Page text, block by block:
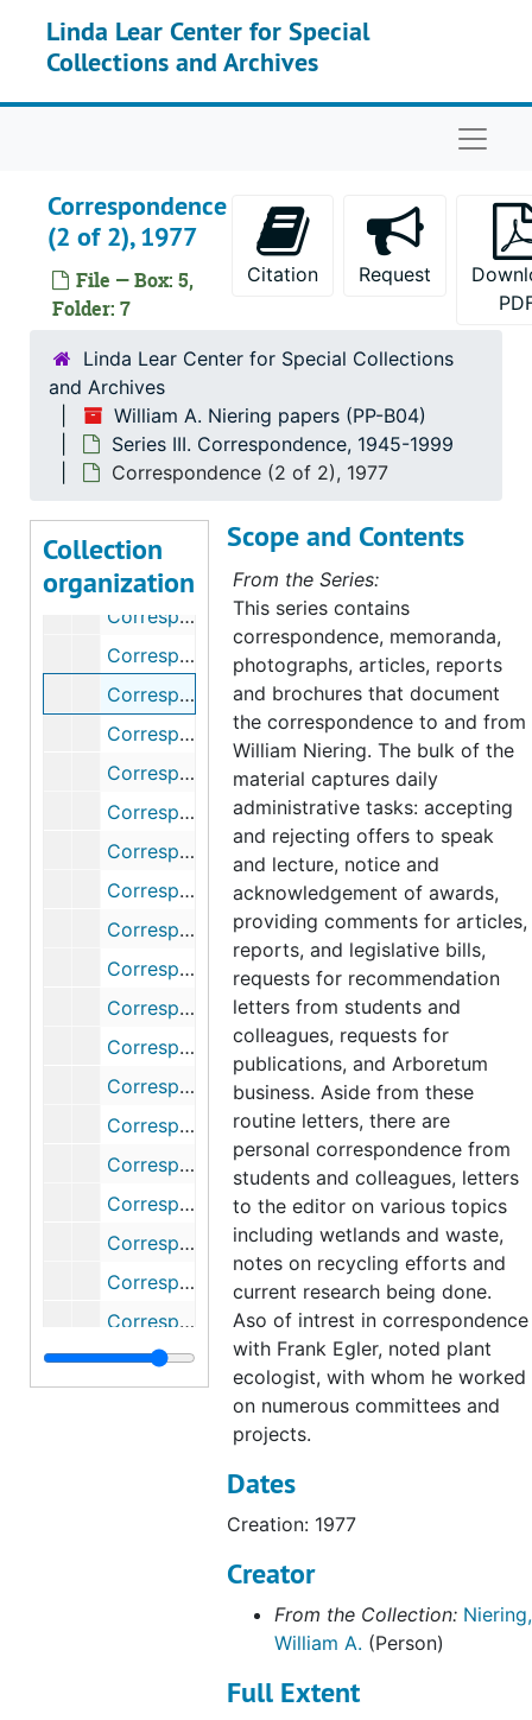
Linda Lear Center for Special
Collections and Archives
Correspondence
(2 of 2), 1977
File — Box: 5,
Folder: 7
Citation Request
Linda Lear Center for Special Collections
and Archives
William A. Niering papers (PP-B04)
Series III. Correspondence, 1945-1999
Correspondence (2 of 2), 1977
Collection
organization
Series II. Conferences
Series II. Conferences, 1959-1998
Series III. Correspondence
Series III. Correspondence, 1945-1999
Correspondence, 1949
Correspondence, 1956-1957
Correspondence, 1959
Correspondence, 1961-1965
Correspondence, 1966
Correspondence (1 of 2), 1967
Correspondence, 1968-1969
Correspondence, 1970-1975
Correspondence, 1976
Correspondence (1 of 2), 1977
Correspondence (2 of 2), 1977
Correspondence, 1978
Correspondence, 1979
Correspondence, 1980
Correspondence (1 of 2), 1981
Correspondence (2 of 2), 1981
Correspondence (1 of 2), 1982
Correspondence (2 of 2), 1982
Correspondence (1 of 2), 1983
Correspondence (2 of 2), 1983
Correspondence, 1984
Correspondence (1 of 2), 1985
Correspondence (2 of 2), 1985
Correspondence, 1986
Correspondence (1 of 2), 1987
Correspondence (2 of 2), 1987
Correspondence (1 of 2), 1988
Correspondence (2 of 2), 1988
Scope and Contents
From the Series:
This series contains
correspondence, memoranda,
photographs, articles, reports
and brochures that document
the correspondence to and from
William Niering. The bulk of the
material captures daily
administrative tasks: accepting
and rejecting offers to speak
and lecture, notice and
acknowledgement of awards,
providing comments for articles,
reports, and legislative bills,
requests for recommendation
letters from students and
colleagues, requests for
publications, and Arboretum
business. Aside from these
routine letters, there are
personal correspondence from
students and colleagues, letters
to the editor on various topics
including wetlands and waste,
notes on recycling efforts and
current research being done.
Aso of intrest in correspondence
with Frank Egler, noted plant
ecologist, with whom he worked
on numerous committees and
projects.
Dates
Creation: 1977
Creator
From the Collection: Niering,
William A. (Person)
Full Extent